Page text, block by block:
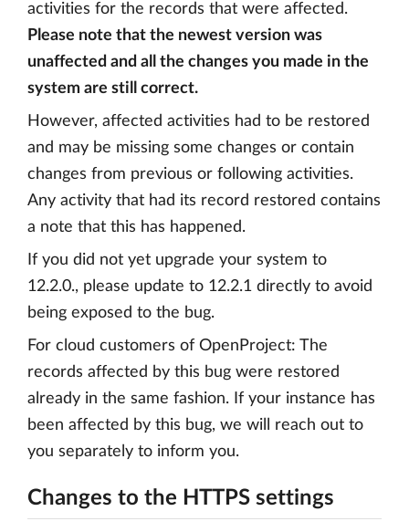
activities for the records that were affected.
Please note that the newest version was
unaffected and all the changes you made in the
system are still correct.
However, affected activities had to be restored
and may be missing some changes or contain
changes from previous or following activities.
Any activity that had its record restored contains
a note that this has happened.
If you did not yet upgrade your system to
12.2.0., please update to 12.2.1 directly to avoid
being exposed to the bug.
For cloud customers of OpenProject: The
records affected by this bug were restored
already in the same fashion. If your instance has
been affected by this bug, we will reach out to
you separately to inform you.
Changes to the HTTPS settings